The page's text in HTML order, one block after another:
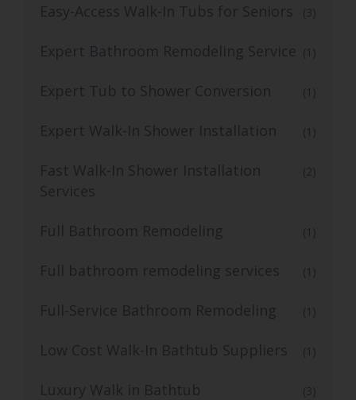
Easy-Access Walk-In Tubs for Seniors (3)
Expert Bathroom Remodeling Service (1)
Expert Tub to Shower Conversion (1)
Expert Walk-In Shower Installation (1)
Fast Walk-In Shower Installation
Services
(2)
Full Bathroom Remodeling (1)
Full bathroom remodeling services (1)
Full-Service Bathroom Remodeling (1)
Low Cost Walk-In Bathtub Suppliers (1)
Luxury Walk in Bathtub (3)